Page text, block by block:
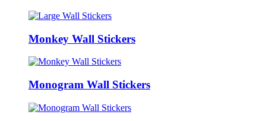
Monkey Wall Stickers
Monogram Wall Stickers